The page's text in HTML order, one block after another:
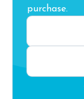
purchase.